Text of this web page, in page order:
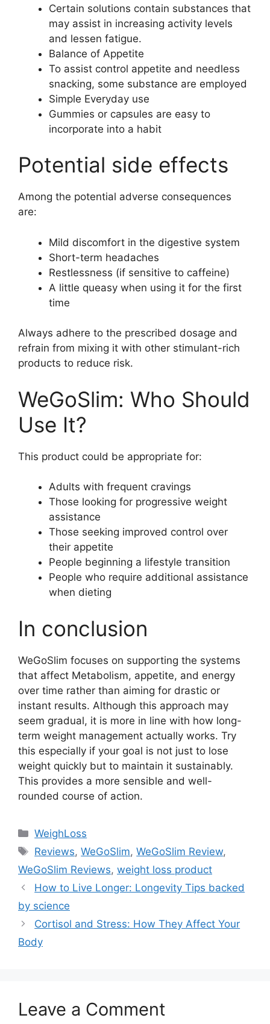
Certain solutions contain substances that
may assist in increasing activity levels
and lessen fatigue.
Balance of Appetite
To assist control appetite and needless
snacking, some substance are employed
Simple Everyday use
Gummies or capsules are easy to
incorporate into a habit
Potential side effects
Among the potential adverse consequences
are:
Mild discomfort in the digestive system
Short-term headaches
Restlessness (if sensitive to caffeine)
A little queasy when using it for the first
time
Always adhere to the prescribed dosage and
refrain from mixing it with other stimulant-rich
products to reduce risk.
WeGoSlim: Who Should
Use It?
This product could be appropriate for:
Adults with frequent cravings
Those looking for progressive weight
assistance
Those seeking improved control over
their appetite
People beginning a lifestyle transition
People who require additional assistance
when dieting
In conclusion
WeGoSlim focuses on supporting the systems
that affect Metabolism, appetite, and energy
over time rather than aiming for drastic or
instant results. Although this approach may
seem gradual, it is more in line with how long-
term weight management actually works. Try
this especially if your goal is not just to lose
weight quickly but to maintain it sustainably.
This provides a more sensible and well-
rounded course of action.
Categories
WeighLoss
Tags
Reviews,WeGoSlim,WeGoSlim Review,
WeGoSlim Reviews, weight loss product
How to Live Longer: Longevity Tips backed
by science
Cortisol and Stress: How They Affect Your
Body
Leave a Comment